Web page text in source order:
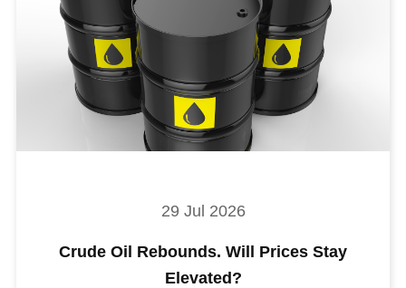
29 Jul 2026
Crude Oil Rebounds. Will Prices Stay
Elevated?